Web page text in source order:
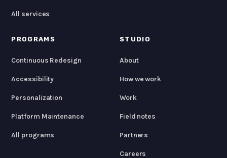
All services
PROGRAMS
Continuous Redesign
Accessibility
Personalization
Platform Maintenance
All programs
STUDIO
About
How we work
Work
Field notes
Partners
Careers